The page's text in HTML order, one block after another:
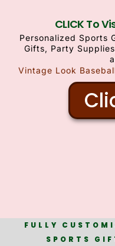
CLICK To
Personalized Sports
Gifts, Party
Vintage Look
FULLY
SPORTS